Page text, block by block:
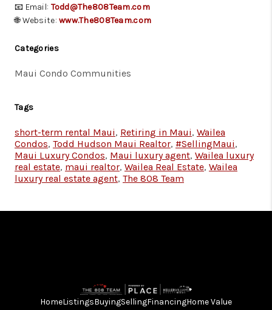
📧 Email: Todd@The808Team.com
🌐 Website:www.The808Team.com
Categories
Maui Condo Communities
Tags
short-term rental Maui, Retiring in Maui, Wailea
Condos, Todd Hudson Maui Realtor, #SellingMaui,
Maui Luxury Condos, Maui luxury agent, Wailea luxury
real estate, maui realtor, Wailea Real Estate, Wailea
luxury real estate agent, The 808 Team
HomeListingsBuyingSellingFinancingHome Value